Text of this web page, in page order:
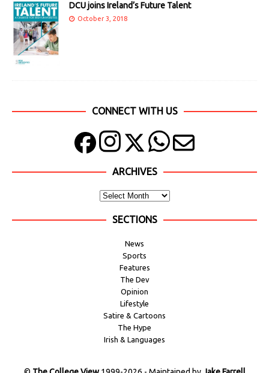
DCU joins Ireland’s Future Talent
October 3, 2018
CONNECT WITH US
ARCHIVES
SECTIONS
News
Sports
Features
The Dev
Opinion
Lifestyle
Satire & Cartoons
The Hype
Irish & Languages